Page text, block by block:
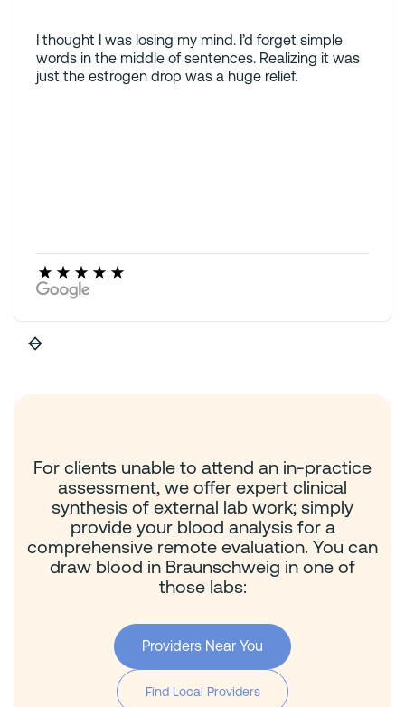
I thought I was losing my mind. I’d forget simple
words in the middle of sentences. Realizing it was
just the estrogen drop was a huge relief.
For clients unable to attend an in-practice
assessment, we offer expert clinical
synthesis of external lab work; simply
provide your blood analysis for a
comprehensive remote evaluation. You can
draw blood in Braunschweig in one of
those labs:
Providers Near You
Find Local Providers